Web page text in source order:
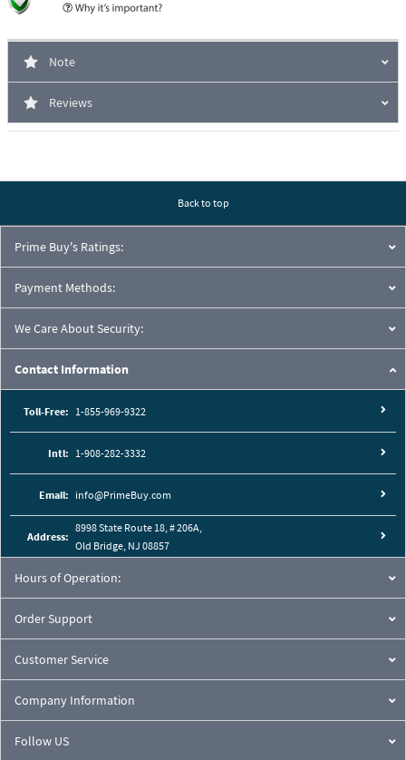
Note
Reviews
Back to top
Prime Buy's Ratings:
Payment Methods:
We Care About Security:
Contact Information
Toll-Free: 1-855-969-9322
Intl: 1-908-282-3332
Email: info@PrimeBuy.com
Address:
8998 State Route 18, # 206A,
Old Bridge, NJ 08857
Hours of Operation:
Order Support
Customer Service
Company Information
Follow US